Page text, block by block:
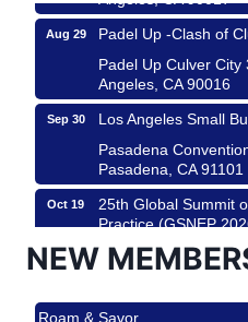
Padel Up -Clash of
Padel Up Culver City
Angeles, CA 90016
Los Angeles Small
Pasadena
Pasadena, CA 91101
25th Global Summit
Practice (GSNEP
Los Angeles, USA
Padel Up Culver City
NEW
Roam & Savor